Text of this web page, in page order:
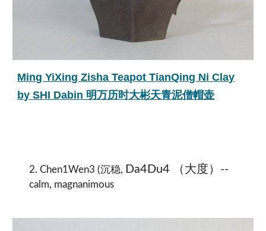
Ming YiXing Zisha Teapot TianQing Ni Clay
by SHI Dabin 明万历时大彬天青泥僧帽壶
2. Chen1Wen3 (沉稳, Da4Du4 （大度）--
calm, magnanimous